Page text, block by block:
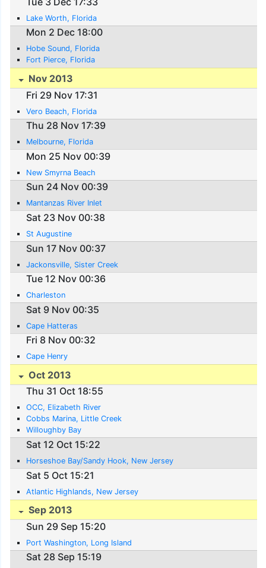
Lake Worth, Florida
Mon 2 Dec 18:00
Hobe Sound, Florida
Fort Pierce, Florida
Nov 2013
Fri 29 Nov 17:31
Vero Beach, Florida
Thu 28 Nov 17:39
Melbourne, Florida
Mon 25 Nov 00:39
New Smyrna Beach
Sun 24 Nov 00:39
Mantanzas River Inlet
Sat 23 Nov 00:38
St Augustine
Sun 17 Nov 00:37
Jackonsville, Sister Creek
Tue 12 Nov 00:36
Charleston
Sat 9 Nov 00:35
Cape Hatteras
Fri 8 Nov 00:32
Cape Henry
Oct 2013
Thu 31 Oct 18:55
OCC, Elizabeth River
Cobbs Marina, Little Creek
Willoughby Bay
Sat 12 Oct 15:22
Horseshoe Bay/Sandy Hook, New Jersey
Sat 5 Oct 15:21
Atlantic Highlands, New Jersey
Sep 2013
Sun 29 Sep 15:20
Port Washington, Long Island
Sat 28 Sep 15:19